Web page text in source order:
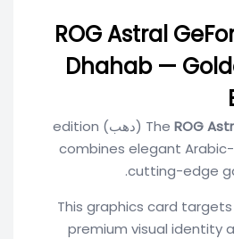
ROG Astral
Dhahab —
The ROG
(دهب) edition
combines elegant
cutting-edge
This graphics card
premium visual identity